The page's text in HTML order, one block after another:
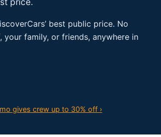
best public price. No
family, or friends, anywhere in
gives crew up to 30% off ›